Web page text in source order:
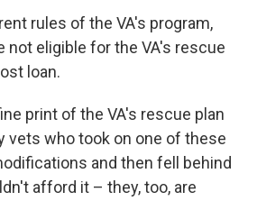
rules of the VA's program,
not eligible for the VA's rescue
loan.
print of the VA's rescue plan
vets who took on one of these
and then fell behind
afford it – they, too, are